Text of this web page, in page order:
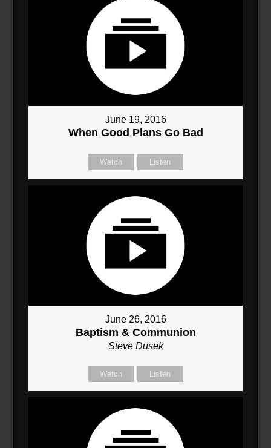
June 19, 2016
When Good Plans Go Bad
Watch Listen
June 26, 2016
Baptism & Communion
Steve Dusek
Watch Listen